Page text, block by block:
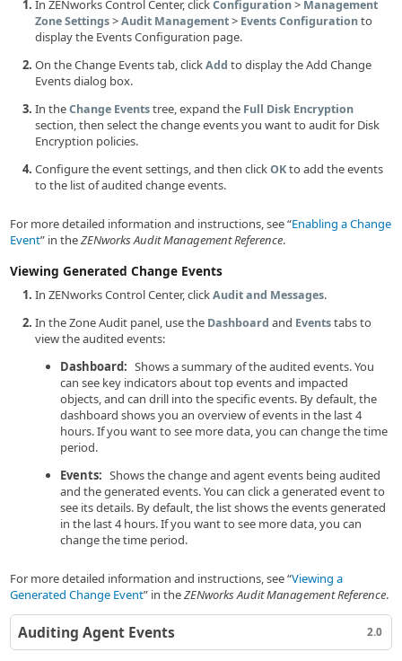
In ZENworks Control Center, clickConfiguration> Management
Zone Settings>Audit Management> Events Configurationto
display the Events Configuration page.
On the Change Events tab, clickAdd to display the Add Change
Events dialog box.
In theChange Eventstree, expand the Full Disk Encryption
section, then select the change events you want to audit for Disk
Encryption policies.
Configure the event settings, and then clickOKto add the events
to the list of audited change events.
For more detailed information and instructions, see Enabling a Change
Event in theZENworks Audit Management Reference.
Viewing Generated Change Events
In ZENworks Control Center, clickAudit and Messages.
In the Zone Audit panel, use the Dashboard and Eventstabs to
view the audited events:
Dashboard: Shows a summary of the audited events. You
can see key indicators about top events and impacted
objects, and can drill into the specific events. By default, the
dashboard shows you an overview of events in the last 4
hours. If you want to see more data, you can change the time
period.
Events: Shows the change and agent events being audited
and the generated events. You can click a generated event to
see its details. By default, the list shows the events generated
in the last 4 hours. If you want to see more data, you can
change the time period.
For more detailed information and instructions, see Viewing a
Generated Change Event in theZENworks Audit Management Reference.
2.0
Auditing Agent Events